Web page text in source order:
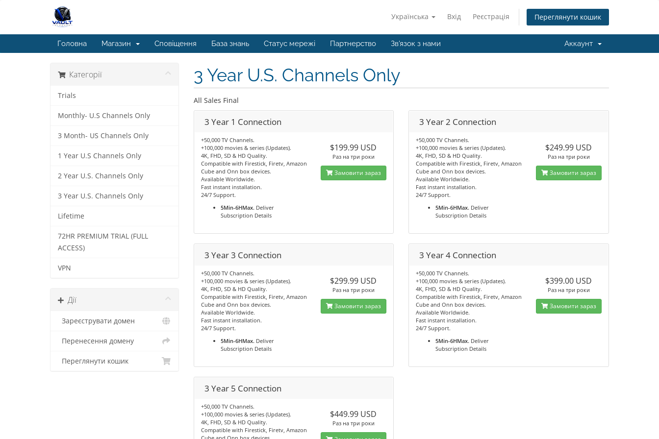
Українська Вхід Реєстрація Переглянути кошик
Головна Магазин Сповіщення База знань Статус мережі Партнерство Зв'язок з нами Аккаунт
Категорії
Trials
Monthly- U.S Channels Only
3 Month- US Channels Only
1 Year U.S Channels Only
2 Year U.S. Channels Only
3 Year U.S. Channels Only
Lifetime
72HR PREMIUM TRIAL (FULL
ACCESS)
VPN
Дії
Зареєструвати домен
Перенесення домену
Переглянути кошик
3 Year U.S. Channels Only
All Sales Final
3 Year 1 Connection
+50,000 TV Channels.
+100,000 movies & series (Updates).
4K, FHD, SD & HD Quality.
Compatible with Firestick, Firetv, Amazon
Cube and Onn box devices.
Available Worldwide.
Fast instant installation.
24/7 Support.
5Min-6HMax.Deliver
Subscription Details
$199.99 USD
Раз на три роки
Замовити зараз
3 Year 2 Connection
+50,000 TV Channels.
+100,000 movies & series (Updates).
4K, FHD, SD & HD Quality.
Compatible with Firestick, Firetv, Amazon
Cube and Onn box devices.
Available Worldwide.
Fast instant installation.
24/7 Support.
5Min-6HMax. Deliver
Subscription Details
$249.99 USD
Раз на три роки
Замовити зараз
3 Year 3 Connection
+50,000 TV Channels.
+100,000 movies & series (Updates).
4K, FHD, SD & HD Quality.
Compatible with Firestick, Firetv, Amazon
Cube and Onn box devices.
Available Worldwide.
Fast instant installation.
24/7 Support.
5Min-6HMax.Deliver
Subscription Details
$299.99 USD
Раз на три роки
Замовити зараз
3 Year 4 Connection
+50,000 TV Channels.
+100,000 movies & series (Updates).
4K, FHD, SD & HD Quality.
Compatible with Firestick, Firetv, Amazon
Cube and Onn box devices.
Available Worldwide.
Fast instant installation.
24/7 Support.
5Min-6HMax. Deliver
Subscription Details
$399.00 USD
Раз на три роки
Замовити зараз
3 Year 5 Connection
+50,000 TV Channels.
+100,000 movies & series (Updates).
4K, FHD, SD & HD Quality.
Compatible with Firestick, Firetv, Amazon
$449.99 USD
Раз на три роки